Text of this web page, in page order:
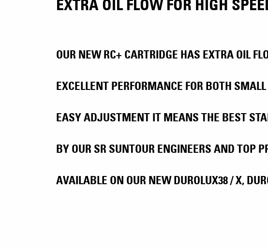
EXTRA OIL FLOW FOR HIGH
OUR NEW RC+ CARTRIDGE HAS EXTRA OIL
EXCELLENT PERFORMANCE FOR BOTH
EASY ADJUSTMENT IT MEANS THE BEST
BY OUR SR SUNTOUR ENGINEERS AND TOP
AVAILABLE ON OUR NEW DUROLUX38 / X,